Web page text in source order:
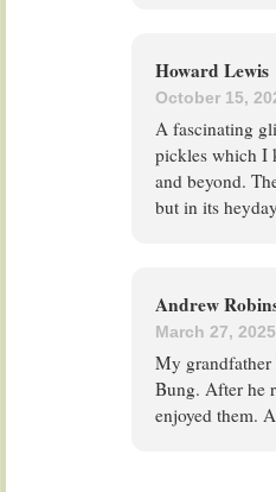
Howard Lewis
October 15,
A fascinating
pickles which I
and beyond.
but in its
Andrew
March 27, 2025
My grandfather
Bung. After he
enjoyed them.